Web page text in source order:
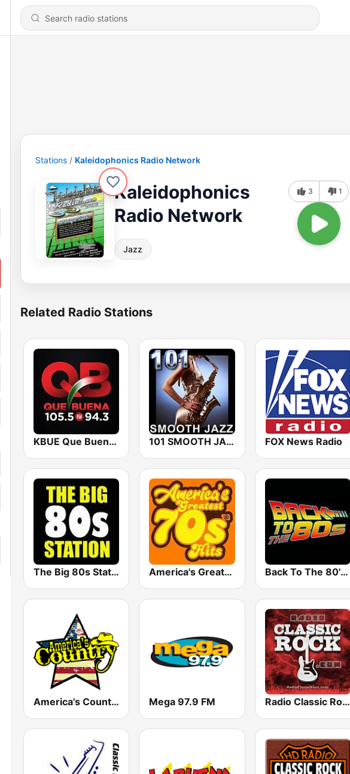
Stations Kaleidophonics Radio Network
Kaleidophonics
Radio Network
Jazz
3 1
Related Radio Stations
KBUE Que Buena 105.5 / 94.3 FM (US Only) 101 SMOOTH JAZZ FOX News Radio
The Big 80s Station America's Greatest 70s Hits Back To The 80's Radio
America's Country Mega 97.9 FM Radio Classic Rock